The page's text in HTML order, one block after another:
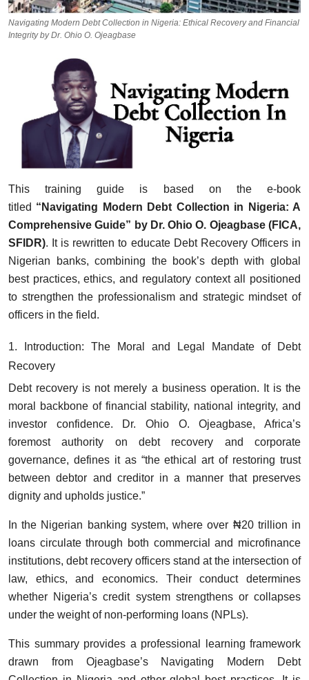
Navigating Modern Debt Collection in Nigeria: Ethical Recovery and Financial
Integrity by Dr. Ohio O. Ojeagbase
This training guide is based on the e-book
titled “Navigating Modern Debt Collection in Nigeria: A
Comprehensive Guide” by Dr. Ohio O. Ojeagbase (FICA,
SFIDR). It is rewritten to educate Debt Recovery Officers in
Nigerian banks, combining the book’s depth with global
best practices, ethics, and regulatory context all positioned
to strengthen the professionalism and strategic mindset of
officers in the field.
1. Introduction: The Moral and Legal Mandate of Debt
Recovery
Debt recovery is not merely a business operation. It is the
moral backbone of financial stability, national integrity, and
investor confidence. Dr. Ohio O. Ojeagbase, Africa’s
foremost authority on debt recovery and corporate
governance, defines it as “the ethical art of restoring trust
between debtor and creditor in a manner that preserves
dignity and upholds justice.”
In the Nigerian banking system, where over ₦20 trillion in
loans circulate through both commercial and microfinance
institutions, debt recovery officers stand at the intersection of
law, ethics, and economics. Their conduct determines
whether Nigeria’s credit system strengthens or collapses
under the weight of non-performing loans (NPLs).
This summary provides a professional learning framework
drawn from Ojeagbase’s Navigating Modern Debt